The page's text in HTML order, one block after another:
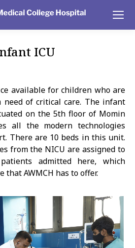
ICU
available for children who are
need of critical care. The infant
on the 5th floor of Momin
all the modern technologies
There are 10 beds in this unit.
from the NICU are assigned to
admitted here, which
that AWMCH has to offer.